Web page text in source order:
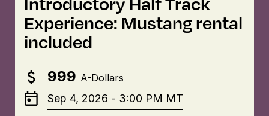
Experience: Mustang rental
included
999 A-Dollars
Sep 4, 2026 - 3:00 PM MT